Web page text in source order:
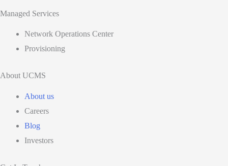
Managed Services
Network Operations Center
Provisioning
About UCMS
About us
Careers
Blog
Investors